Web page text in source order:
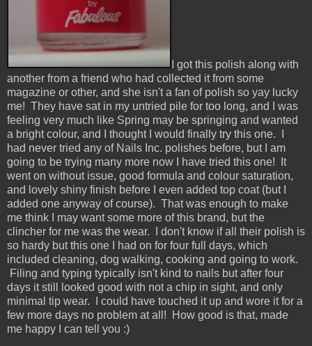
I got this polish along with
another from a friend who had collected it from some
magazine or other, and she isn't a fan of polish so yay lucky
me! They have sat in my untried pile for too long, and I was
feeling very much like Spring may be springing and wanted
a bright colour, and I thought I would finally try this one. I
had never tried any of Nails Inc. polishes before, but I am
going to be trying many more now I have tried this one! It
went on without issue, good formula and colour saturation,
and lovely shiny finish before I even added top coat (but I
added one anyway of course). That was enough to make
me think I may want some more of this brand, but the
clincher for me was the wear. I don't know if all their polish is
so hardy but this one I had on for four full days, which
included cleaning, dog walking, cooking and going to work.
Filing and typing typically isn't kind to nails but after four
days it still looked good with not a chip in sight, and only
minimal tip wear. I could have touched it up and wore it for a
few more days no problem at all! How good is that, made
me happy I can tell you :)